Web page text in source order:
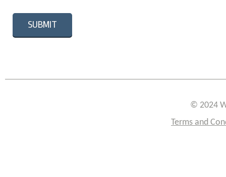
© 2024
Terms and